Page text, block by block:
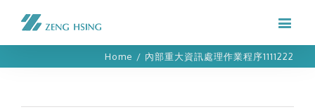
Home / 內部重大資訊處理作業程序1111222